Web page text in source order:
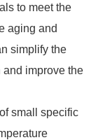
to meet the
aging and
simplify the
improve the
small specific